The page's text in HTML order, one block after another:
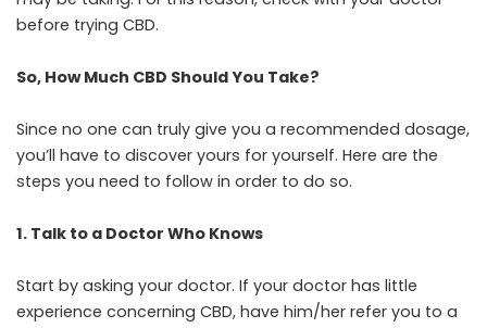
before trying CBD.
So, How Much CBD Should You Take?
Since no one can truly give you a recommended dosage,
you’ll have to discover yours for yourself. Here are the
steps you need to follow in order to do so.
1. Talk to a Doctor Who Knows
Start by asking your doctor. If your doctor has little
experience concerning CBD, have him/her refer you to a